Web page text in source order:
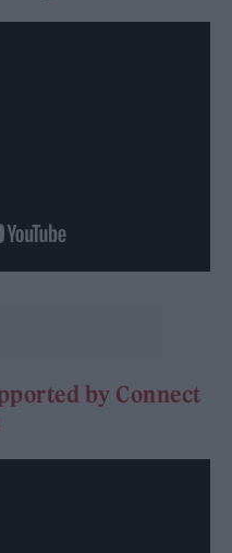
by Connect